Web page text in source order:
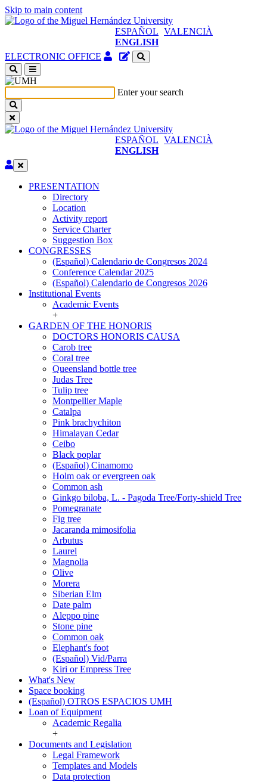
Skip to main content
ESPAÑOL VALENCIÀ
ENGLISH
ELECTRONIC OFFICE Authenticated
a
new
Site
content
Enter your search
ESPAÑOL VALENCIÀ
ENGLISH
Edit
PRESENTATION
PRESENTATION
Directory
Location
Activity report
Service Charter
Suggestion Box
CONGRESSES
CONGRESSES
(Español) Calendario de Congresos 2024
Conference Calendar 2025
(Español) Calendario de Congresos 2026
Institutional Events
Institutional
Events
Academic Events
+
GARDEN OF THE HONORIS
GARDEN
THE
HONORIS
DOCTORS HONORIS CAUSA
Carob tree
Coral tree
Queensland bottle tree
Judas Tree
Tulip tree
Montpellier Maple
Catalpa
Pink brachychiton
Himalayan Cedar
Ceibo
Black poplar
(Español) Cinamomo
Holm oak or evergreen oak
Common ash
Ginkgo biloba, L. - Pagoda Tree/Forty-shield Tree
Pomegranate
Fig tree
Jacaranda mimosifolia
Arbutus
Laurel
Magnolia
Olive
Morera
Siberian Elm
Date palm
Aleppo pine
Stone pine
Common oak
Elephant's foot
(Español) Vid/Parra
Kiri or Empress Tree
What's New
Space booking
(Español) OTROS ESPACIOS UMH
Loan of Equipment
Loan
Equipment
Academic Regalia
+
Documents and Legislation
Documents
Legislation
Legal Framework
Templates and Models
Data protection